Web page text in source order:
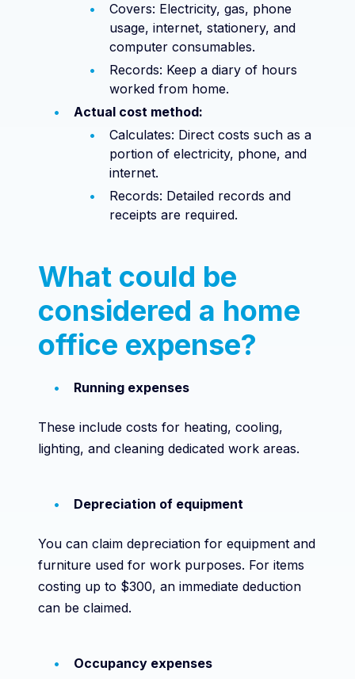
Covers: Electricity, gas, phone
usage, internet, stationery, and
computer consumables.
Records: Keep a diary of hours
worked from home.
Actual cost method:
Calculates: Direct costs such as a
portion of electricity, phone, and
internet.
Records: Detailed records and
receipts are required.
What could be
considered a home
office expense?
Running expenses
These include costs for heating, cooling,
lighting, and cleaning dedicated work areas.
Depreciation of equipment
You can claim depreciation for equipment and
furniture used for work purposes. For items
costing up to $300, an immediate deduction
can be claimed.
Occupancy expenses